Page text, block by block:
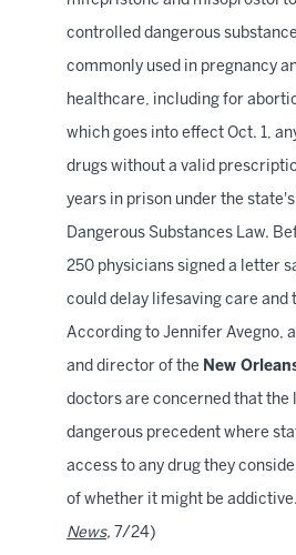
controlled dangerous
commonly used in pregnancy
healthcare, including for
which goes into effect Oct. 1,
drugs without a valid
years in prison under the
Dangerous Substances Law.
250 physicians signed a letter
could delay lifesaving care and
According to Jennifer Avegno,
and director of the New
doctors are concerned that the
dangerous precedent where
access to any drug they
of whether it might be
News, 7/24)